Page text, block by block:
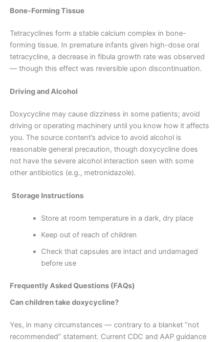
Bone-Forming Tissue
Tetracyclines form a stable calcium complex in bone-
forming tissue. In premature infants given high-dose oral
tetracycline, a decrease in fibula growth rate was observed
— though this effect was reversible upon discontinuation.
Driving and Alcohol
Doxycycline may cause dizziness in some patients; avoid
driving or operating machinery until you know how it affects
you. The source content’s advice to avoid alcohol is
reasonable general precaution, though doxycycline does
not have the severe alcohol interaction seen with some
other antibiotics (e.g., metronidazole).
Storage Instructions
Store at room temperature in a dark, dry place
Keep out of reach of children
Check that capsules are intact and undamaged
before use
Frequently Asked Questions (FAQs)
Can children take doxycycline?
Yes, in many circumstances — contrary to a blanket “not
recommended” statement. Current CDC and AAP guidance